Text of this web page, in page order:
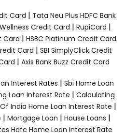
Card | Tata Neu Plus HDFC Bank
Wellness Credit Card | RupiCard |
Card | HSBC Platinum Credit Card
Card | SBI SimplyClick Credit
| Axis Bank Buzz Credit Card
Interest Rates | Sbi Home Loan
Loan Interest Rate | Calculating
India Home Loan Interest Rate |
| Mortgage Loan | House Loans |
Hdfc Home Loan Interest Rate